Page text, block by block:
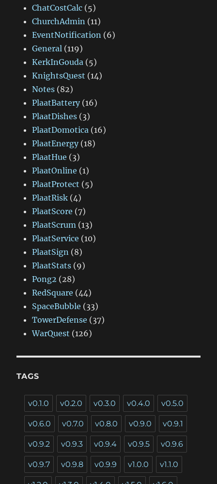
ChatCostCalc (5)
ChurchAdmin (11)
EventNotification (6)
General (119)
KerkInGouda (5)
KnightsQuest (14)
Notes (82)
PlaatBattery(16)
PlaatDishes (3)
PlaatDomotica (16)
PlaatEnergy(18)
PlaatHue (3)
PlaatOnline (1)
PlaatProtect (5)
PlaatRisk (4)
PlaatScore (7)
PlaatScrum (13)
PlaatService (10)
PlaatSign (8)
PlaatStats (9)
Pong2 (28)
RedSquare (44)
SpaceBubble (33)
TowerDefense (37)
WarQuest (126)
TAGS
v0.1.0 v0.2.0 v0.3.0 v0.4.0 v0.5.0
v0.6.0 v0.7.0 v0.8.0 v0.9.0 v0.9.1
v0.9.2 v0.9.3 v0.9.4 v0.9.5 v0.9.6
v0.9.7 v0.9.8 v0.9.9 v1.0.0 v1.1.0